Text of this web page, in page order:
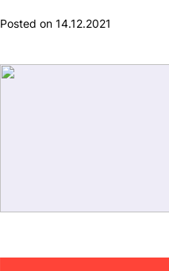
Posted on 14.12.2021